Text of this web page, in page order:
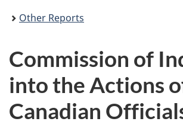
Other Reports
Commission of
into the Actions
Canadian